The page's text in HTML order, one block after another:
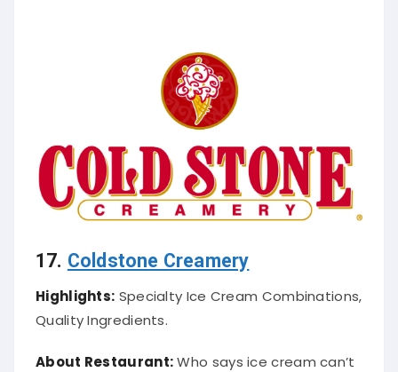
17. Coldstone Creamery
Highlights: Specialty Ice Cream Combinations,
Quality Ingredients.
About Restaurant: Who says ice cream can’t